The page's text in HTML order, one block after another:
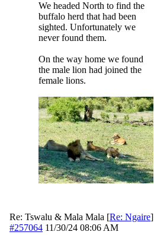
We headed North to find the
buffalo herd that had been
sighted. Unfortunately we
never found them.
On the way home we found
the male lion had joined the
female lions.
Re: Tswalu & Mala Mala [Re: Ngaire]
#257064 11/30/24 08:06 AM